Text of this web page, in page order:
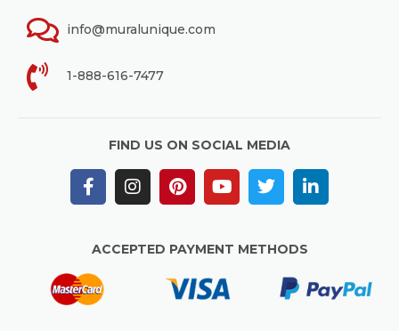
info@muralunique.com
1-888-616-7477
FIND US ON SOCIAL MEDIA
ACCEPTED PAYMENT METHODS